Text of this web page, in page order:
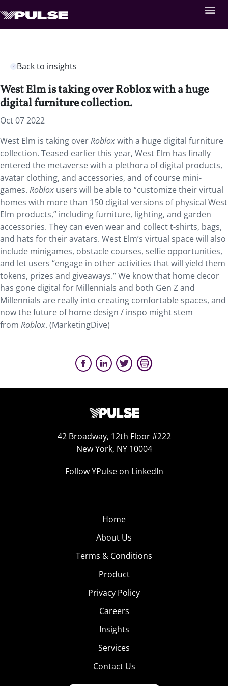
Back to insights
West Elm is taking over Roblox with a huge
digital furniture collection.
Oct 07 2022
West Elm is taking overRobloxwith a huge digital furniture
collection. Teased earlier this year, West Elm has finally
entered the metaverse with a plethora of digital products,
avatar clothing, and accessories, and of course mini-
games. Roblox users will be able to “customize their virtual
homes with more than 150 digital versions of physical West
Elm products,” including furniture, lighting, and garden
accessories. They can even wear and collect t-shirts, bags,
and hats for their avatars. West Elm’s virtual space will also
include minigames, obstacle courses, selfie opportunities,
and let users “engage in other activities that will yield them
tokens, prizes and giveaways.” We know that home decor
has gone digital for Millennials and both Gen Z and
Millennials are really into creating comfortable spaces, and
now the future of home design / inspo might stem
from Roblox. (MarketingDive)
42 Broadway, 12th Floor #222
New York, NY 10004
Follow YPulse on LinkedIn
Home
About Us
Terms & Conditions
Product
Privacy Policy
Careers
Insights
Services
Contact Us